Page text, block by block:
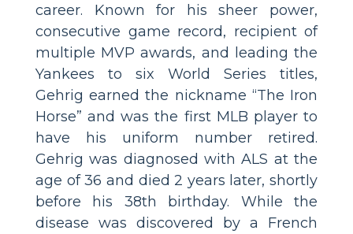
career. Known for his sheer power,
consecutive game record, recipient of
multiple MVP awards, and leading the
Yankees to six World Series titles,
Gehrig earned the nickname “The Iron
Horse” and was the first MLB player to
have his uniform number retired.
Gehrig was diagnosed with ALS at the
age of 36 and died 2 years later, shortly
before his 38th birthday. While the
disease was discovered by a French